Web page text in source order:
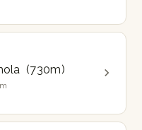
(730m)